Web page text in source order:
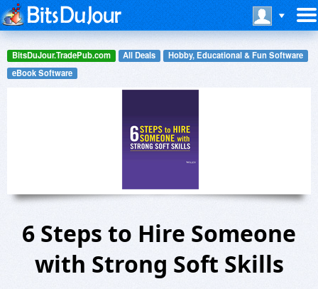
BitsDuJour.TradePub.com All Deals
Hobby, Educational & Fun Software
eBook Software
6 Steps to Hire Someone
with Strong Soft Skills